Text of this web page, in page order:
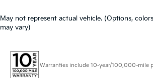
May not represent actual vehicle. (Options,
may vary)
Warranties include 10-year/100,000-mile